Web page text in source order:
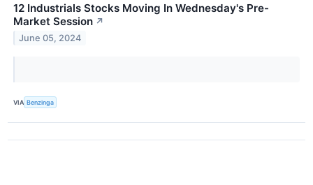
12 Industrials Stocks Moving In Wednesday's Pre-
Market Session ↗
June 05, 2024
VIA Benzinga